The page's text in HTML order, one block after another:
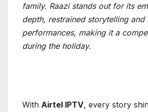
family. Raazi stands out for its
depth, restrained storytelling and
performances, making it a
during the holiday.
With Airtel IPTV, every story